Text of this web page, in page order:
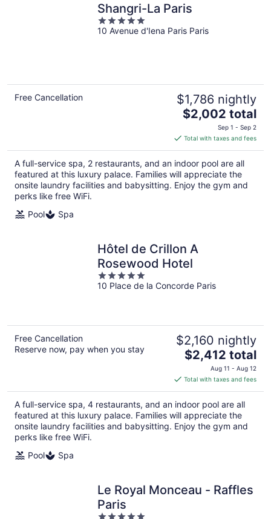
Shangri-La Paris
5
out
10 Avenue d'Iena Paris Paris
Free Cancellation $1,786 nightly
The
price
is
$2,002
total
per
night
$2,002 total
Sep 1 - Sep 2
Total with taxes and fees
A full-service spa, 2 restaurants, and an indoor pool are all
featured at this luxury palace. Families will appreciate the
onsite laundry facilities and babysitting. Enjoy the gym and
perks like free WiFi.
Pool
Spa
Hôtel de Crillon A
Rosewood Hotel
5
out
10 Place de la Concorde Paris
Free Cancellation
Reserve now, pay when you stay
$2,160 nightly
The
price
is
$2,412
total
per
night
$2,412 total
Aug 11 - Aug 12
Total with taxes and fees
A full-service spa, 4 restaurants, and an indoor pool are all
featured at this luxury palace. Families will appreciate the
onsite laundry facilities and babysitting. Enjoy the gym and
perks like free WiFi.
Pool
Spa
Le Royal Monceau - Raffles
Paris